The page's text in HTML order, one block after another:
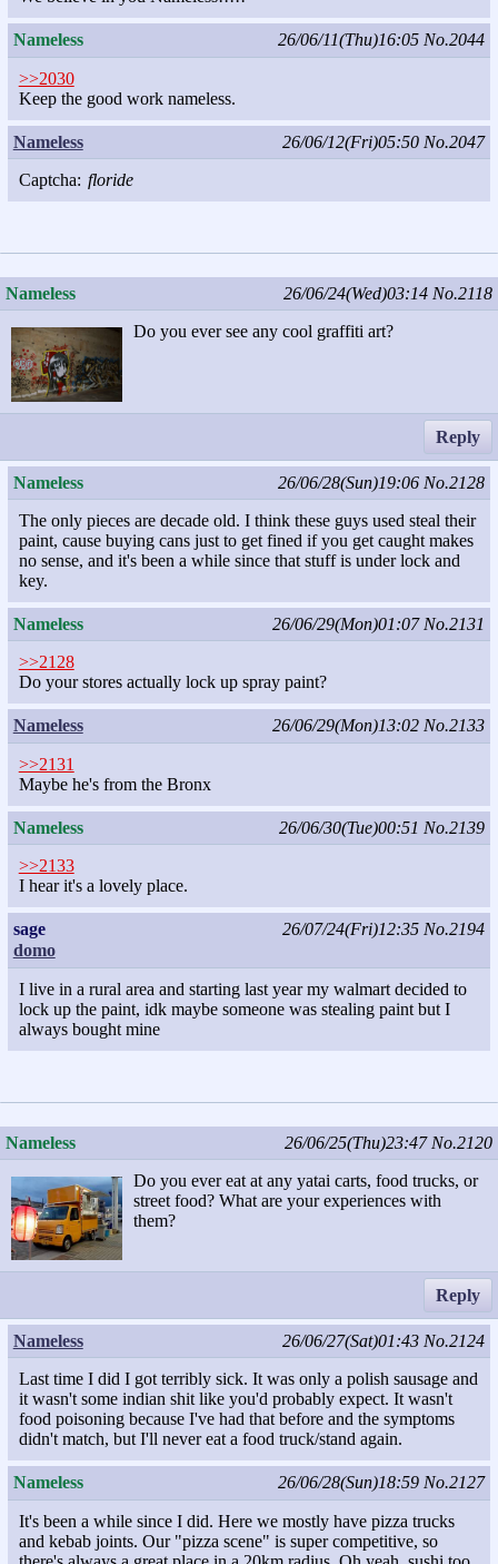
Nameless 26/06/11(Thu)16:05 No.2044
>>2030
Keep the good work nameless.
Nameless 26/06/12(Fri)05:50 No.2047
Captcha: floride
Nameless 26/06/24(Wed)03:14 No.2118
Do you ever see any cool graffiti art?
Reply
Nameless 26/06/28(Sun)19:06 No.2128
The only pieces are decade old. I think these guys used steal their
paint, cause buying cans just to get fined if you get caught makes
no sense, and it's been a while since that stuff is under lock and
key.
Nameless 26/06/29(Mon)01:07 No.2131
>>2128
Do your stores actually lock up spray paint?
Nameless 26/06/29(Mon)13:02 No.2133
>>2131
Maybe he's from the Bronx
Nameless 26/06/30(Tue)00:51 No.2139
>>2133
I hear it's a lovely place.
sage
domo
26/07/24(Fri)12:35 No.2194
I live in a rural area and starting last year my walmart decided to
lock up the paint, idk maybe someone was stealing paint but I
always bought mine
Nameless 26/06/25(Thu)23:47 No.2120
Do you ever eat at any yatai carts, food trucks, or
street food? What are your experiences with
them?
Reply
Nameless 26/06/27(Sat)01:43 No.2124
Last time I did I got terribly sick. It was only a polish sausage and
it wasn't some indian shit like you'd probably expect. It wasn't
food poisoning because I've had that before and the symptoms
didn't match, but I'll never eat a food truck/stand again.
Nameless 26/06/28(Sun)18:59 No.2127
It's been a while since I did. Here we mostly have pizza trucks
and kebab joints. Our "pizza scene" is super competitive, so